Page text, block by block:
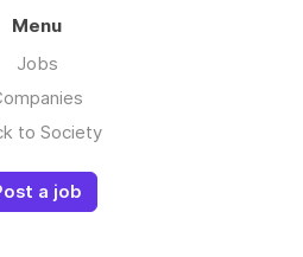
Menu
Jobs
to Society
a job